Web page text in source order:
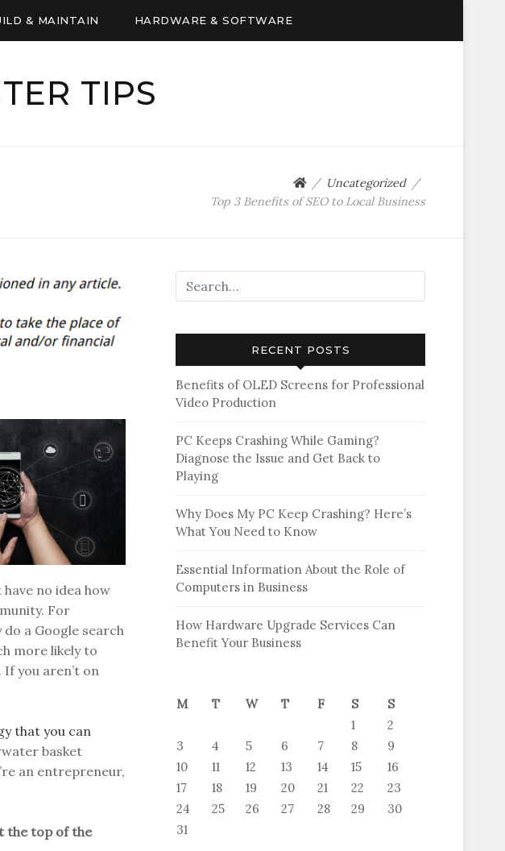
& MAINTAIN HARDWARE & SOFTWARE
TIPS
Uncategorized
Top 3 Benefits of SEO to Local Business
no idea how
For
a Google search
more likely to
you aren’t on
that you can
basket
an entrepreneur,
the top of the
RECENT POSTS
Benefits of OLED Screens for Professional
Video Production
PC Keeps Crashing While Gaming?
Diagnose the Issue and Get Back to
Playing
Why Does My PC Keep Crashing? Here’s
What You Need to Know
Essential Information About the Role of
Computers in Business
How Hardware Upgrade Services Can
Benefit Your Business
M T W T F S
S
1
2
3
4 5 6 7 8
9
10
11 12 13 14 15
16
17
18 19 20 21 22
23
24
25 26 27 28 29
30
31